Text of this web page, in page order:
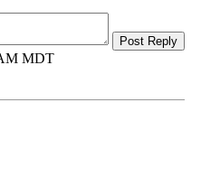
Post Reply
MDT